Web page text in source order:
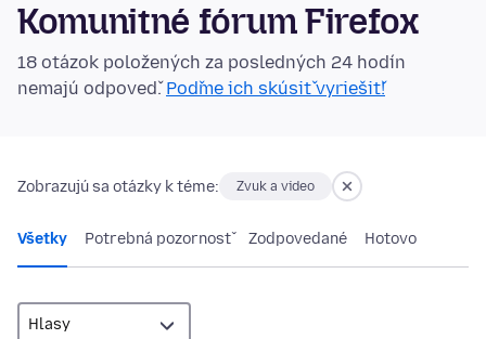
Komunitné fórum Firefox
18 otázok položených za posledných 24 hodín
nemajú odpoveď.Poďme ich skúsiť vyriešiť!
Zobrazujú sa otázky k téme: Zvuk a video
Všetky Potrebná pozornosť Zodpovedané Hotovo